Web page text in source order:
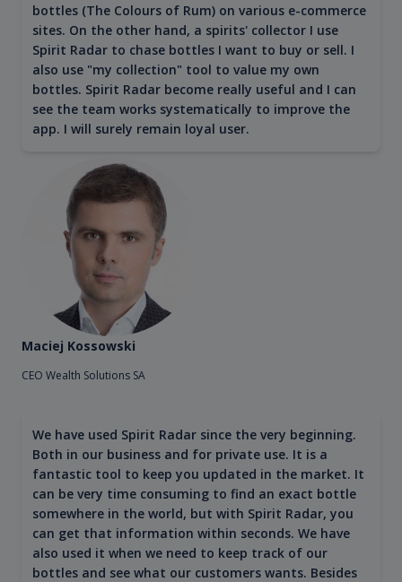
bottles (The Colours of Rum) on various e-commerce
sites. On the other hand, a spirits' collector I use
Spirit Radar to chase bottles I want to buy or sell. I
also use "my collection" tool to value my own
bottles. Spirit Radar become really useful and I can
see the team works systematically to improve the
app. I will surely remain loyal user.
Maciej Kossowski
CEO Wealth Solutions SA
We have used Spirit Radar since the very beginning.
Both in our business and for private use. It is a
fantastic tool to keep you updated in the market. It
can be very time consuming to find an exact bottle
somewhere in the world, but with Spirit Radar, you
can get that information within seconds. We have
also used it when we need to keep track of our
bottles and see what our customers wants. Besides